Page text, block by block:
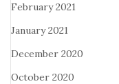
February 2021
January 2021
December 2020
October 2020